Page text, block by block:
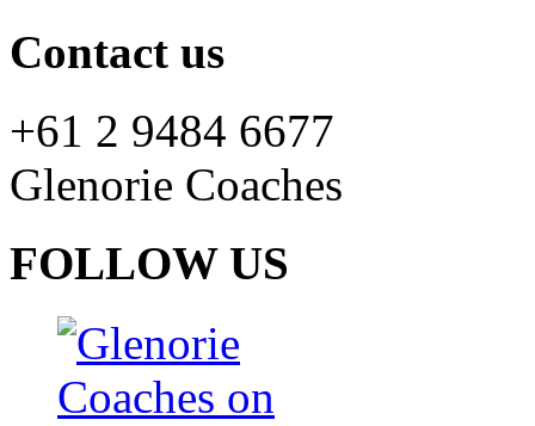
Contact us
+61 2 9484 6677
Glenorie Coaches
FOLLOW US